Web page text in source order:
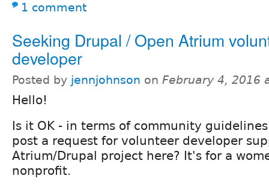
1 comment
Seeking Drupal / Open Atrium
developer
Posted by jennjohnson on February 4, 2016
Hello!
Is it OK - in terms of community
post a request for volunteer developer
Atrium/Drupal project here? It's for a
nonprofit.